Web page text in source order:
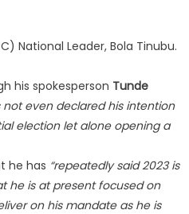
National Leader, Bola Tinubu.
his spokesperson Tunde
not even declared his intention
election let alone opening a
he has “repeatedly said 2023 is
he is at present focused on
on his mandate as he is